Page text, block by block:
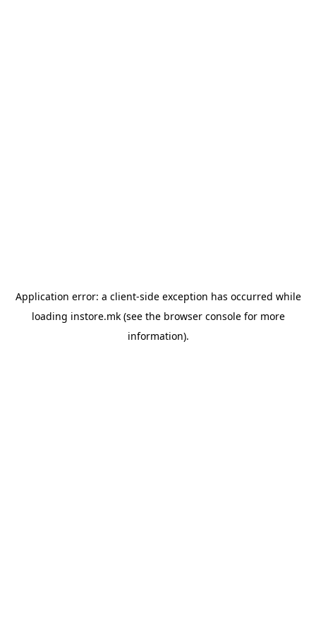
Application error: a client-side exception has occurred while
loading instore.mk(see the browser consolefor more
information).